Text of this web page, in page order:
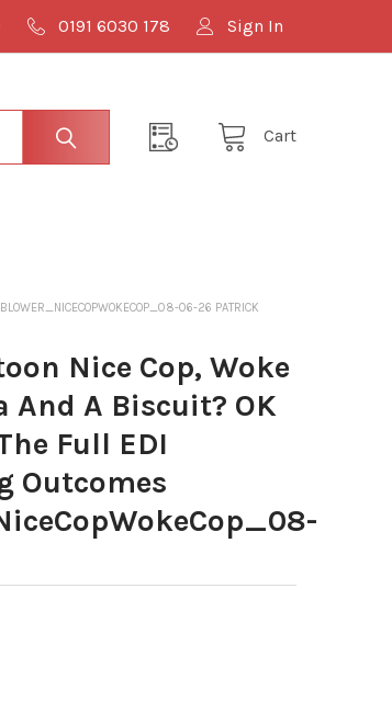
0191 6030 178 Sign In
Cart
06-26 PATRICK
Nice Cop, Woke
And A Biscuit? OK
Full EDI
Outcomes